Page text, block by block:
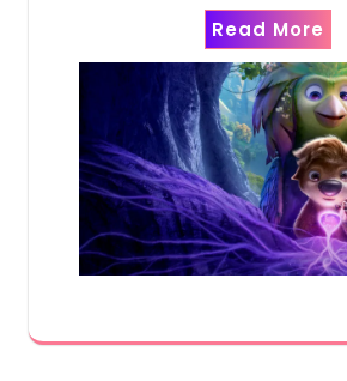
Read More